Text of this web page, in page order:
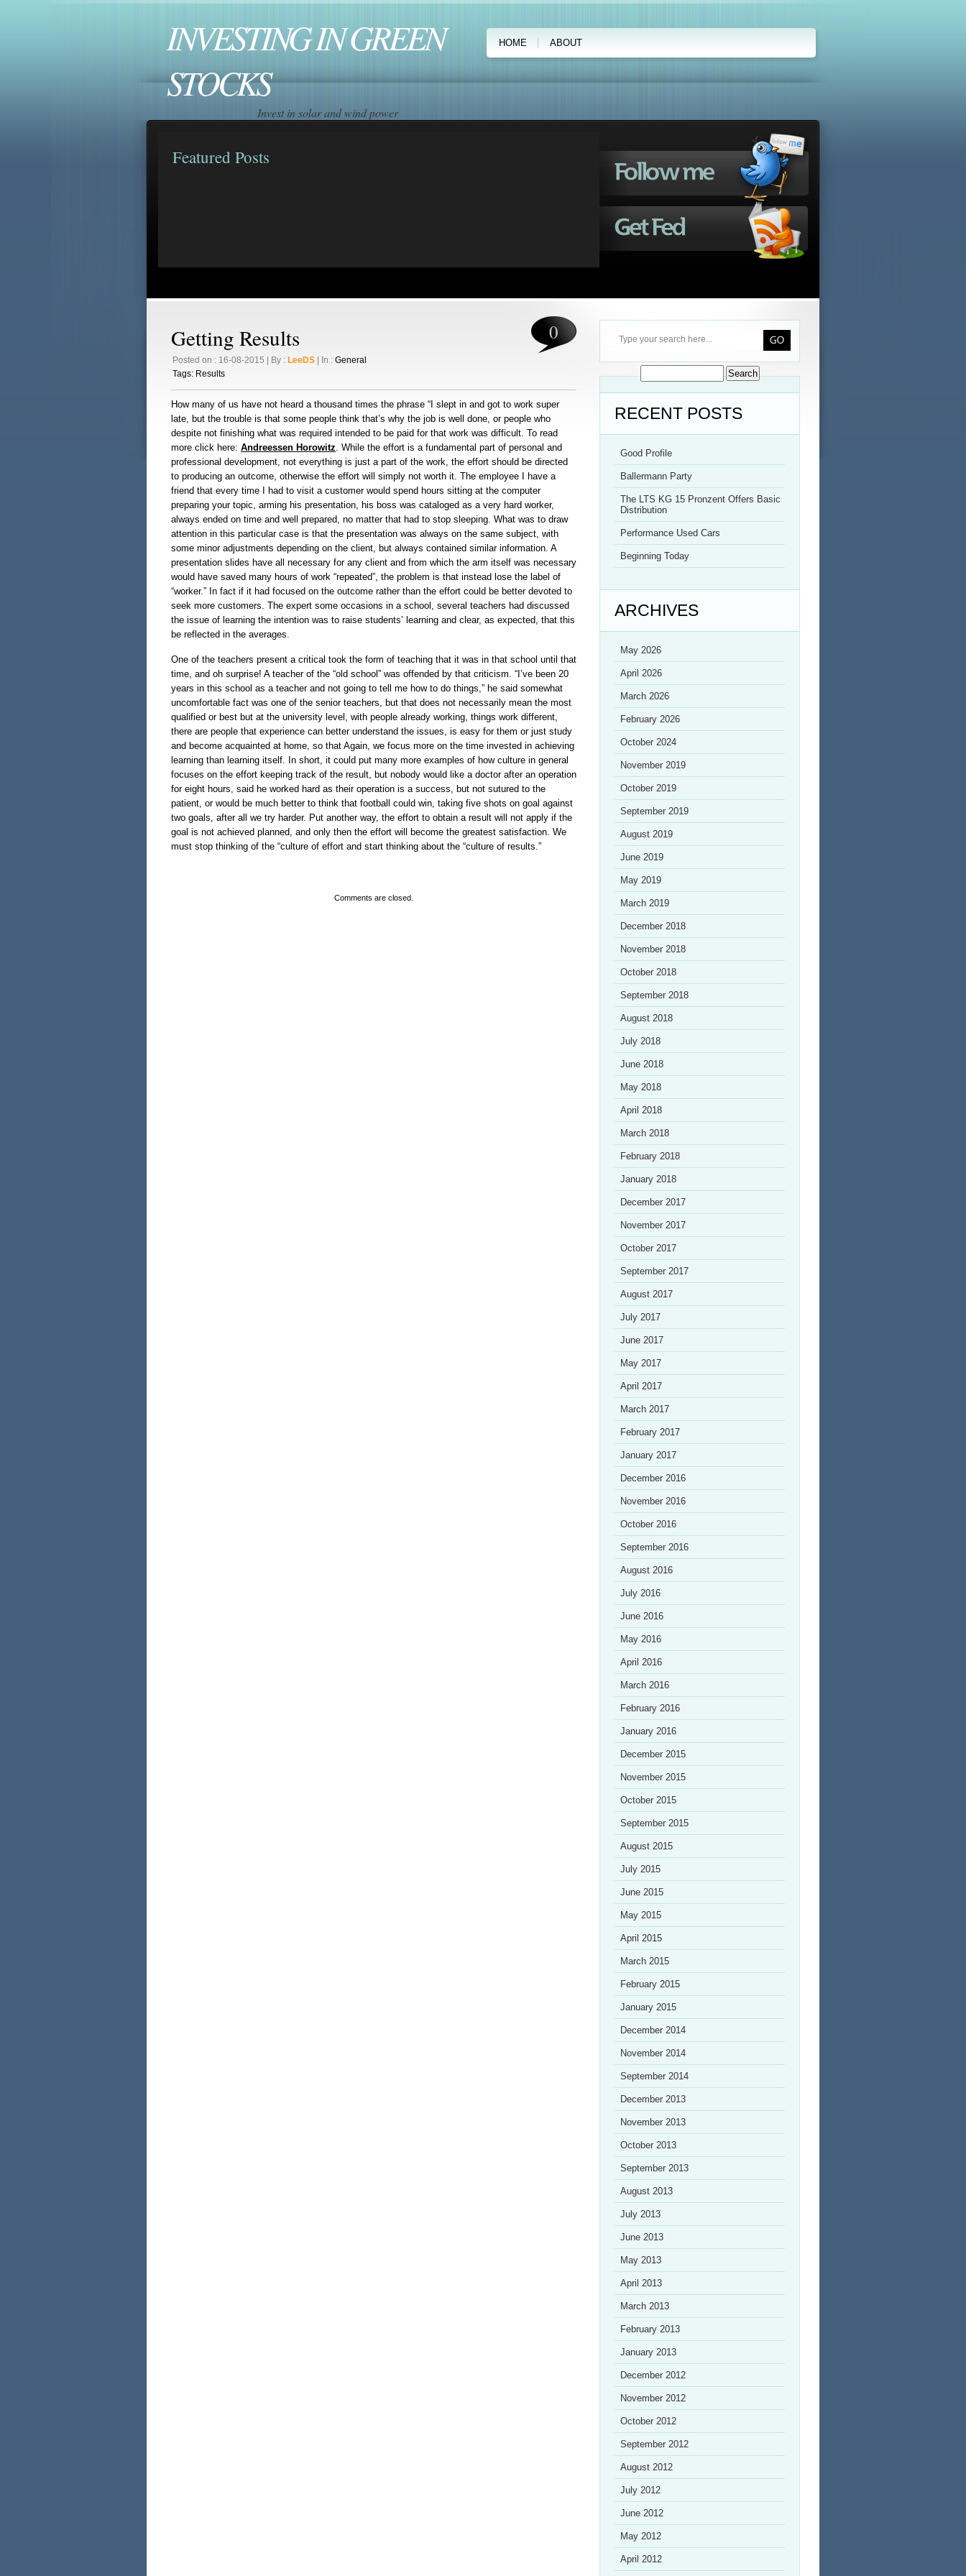
INVESTING IN GREEN
STOCKS
Invest in solar and wind power
HOME ABOUT
Featured Posts
Getting Results
Posted on : 16-08-2015 | By : LeeDS | In : General
Tags: Results
0
How many of us have not heard a thousand times the phrase “I slept in and got to work super
late, but the trouble is that some people think that’s why the job is well done, or people who
despite not finishing what was required intended to be paid for that work was difficult. To read
more click here: Andreessen Horowitz. While the effort is a fundamental part of personal and
professional development, not everything is just a part of the work, the effort should be directed
to producing an outcome, otherwise the effort will simply not worth it. The employee I have a
friend that every time I had to visit a customer would spend hours sitting at the computer
preparing your topic, arming his presentation, his boss was cataloged as a very hard worker,
always ended on time and well prepared, no matter that had to stop sleeping. What was to draw
attention in this particular case is that the presentation was always on the same subject, with
some minor adjustments depending on the client, but always contained similar information. A
presentation slides have all necessary for any client and from which the arm itself was necessary
would have saved many hours of work “repeated”, the problem is that instead lose the label of
“worker.” In fact if it had focused on the outcome rather than the effort could be better devoted to
seek more customers. The expert some occasions in a school, several teachers had discussed
the issue of learning the intention was to raise students’ learning and clear, as expected, that this
be reflected in the averages.
One of the teachers present a critical took the form of teaching that it was in that school until that
time, and oh surprise! A teacher of the “old school” was offended by that criticism. “I’ve been 20
years in this school as a teacher and not going to tell me how to do things,” he said somewhat
uncomfortable fact was one of the senior teachers, but that does not necessarily mean the most
qualified or best but at the university level, with people already working, things work different,
there are people that experience can better understand the issues, is easy for them or just study
and become acquainted at home, so that Again, we focus more on the time invested in achieving
learning than learning itself. In short, it could put many more examples of how culture in general
focuses on the effort keeping track of the result, but nobody would like a doctor after an operation
for eight hours, said he worked hard as their operation is a success, but not sutured to the
patient, or would be much better to think that football could win, taking five shots on goal against
two goals, after all we try harder. Put another way, the effort to obtain a result will not apply if the
goal is not achieved planned, and only then the effort will become the greatest satisfaction. We
must stop thinking of the “culture of effort and start thinking about the “culture of results.”
Comments are closed.
RECENT POSTS
Good Profile
Ballermann Party
The LTS KG 15 Pronzent Offers Basic
Distribution
Performance Used Cars
Beginning Today
ARCHIVES
May 2026
April 2026
March 2026
February 2026
October 2024
November 2019
October 2019
September 2019
August 2019
June 2019
May 2019
March 2019
December 2018
November 2018
October 2018
September 2018
August 2018
July 2018
June 2018
May 2018
April 2018
March 2018
February 2018
January 2018
December 2017
November 2017
October 2017
September 2017
August 2017
July 2017
June 2017
May 2017
April 2017
March 2017
February 2017
January 2017
December 2016
November 2016
October 2016
September 2016
August 2016
July 2016
June 2016
May 2016
April 2016
March 2016
February 2016
January 2016
December 2015
November 2015
October 2015
September 2015
August 2015
July 2015
June 2015
May 2015
April 2015
March 2015
February 2015
January 2015
December 2014
November 2014
September 2014
December 2013
November 2013
October 2013
September 2013
August 2013
July 2013
June 2013
May 2013
April 2013
March 2013
February 2013
January 2013
December 2012
November 2012
October 2012
September 2012
August 2012
July 2012
June 2012
May 2012
April 2012